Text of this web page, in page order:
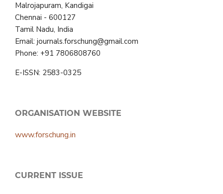
Malrojapuram, Kandigai
Chennai - 600127
Tamil Nadu, India
Email: journals.forschung@gmail.com
Phone: +91 7806808760
E-ISSN: 2583-0325
ORGANISATION WEBSITE
www.forschung.in
CURRENT ISSUE